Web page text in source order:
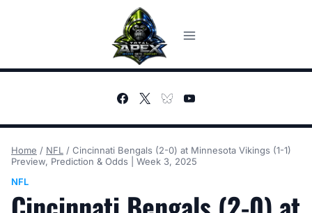
Home / NFL / Cincinnati Bengals (2-0) at Minnesota Vikings (1-1)
Preview, Prediction & Odds | Week 3, 2025
NFL